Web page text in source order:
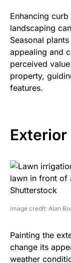
Enhancing
landscaping
Seasonal
appealing and
perceived
property,
features.
Exterior
image credit: Alan
Painting the
change its
weather